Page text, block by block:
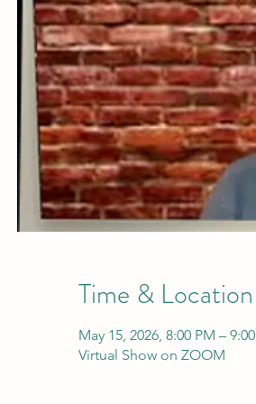
Time & Location
May 15, 2026, 8:00 PM –
Virtual Show on ZOOM